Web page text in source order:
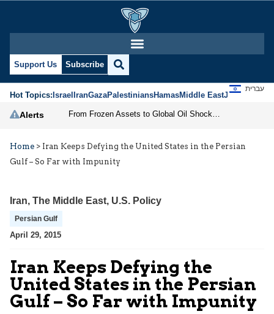
Support Us Subscribe
Hot Topics:IsraelIranGazaPalestiniansHamasMiddle EastJews
עברית
Alerts
Home > Iran Keeps Defying the United States in the Persian
Gulf – So Far with Impunity
Iran, The Middle East, U.S. Policy
Persian Gulf
April 29, 2015
Iran Keeps Defying the
United States in the Persian
Gulf – So Far with Impunity